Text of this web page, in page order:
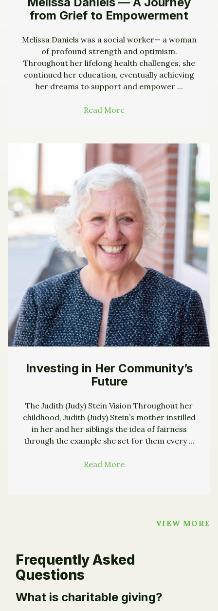
from Grief to Empowerment
Melissa Daniels was a social worker— a woman
of profound strength and optimism.
Throughout her lifelong health challenges, she
continued her education, eventually achieving
her dreams to support and empower ...
Read More
Investing in Her Community’s
Future
The Judith (Judy) Stein Vision Throughout her
childhood, Judith (Judy) Stein’s mother instilled
in her and her siblings the idea of fairness
through the example she set for them every ...
Read More
VIEW MORE
Frequently Asked
Questions
What is charitable giving?